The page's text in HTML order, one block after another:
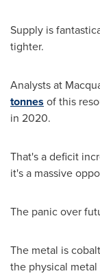
Supply is
tighter.
Analysts at
tonnes of this
in 2020.
That's a deficit
it's a massive
The panic over
The metal is
the physical